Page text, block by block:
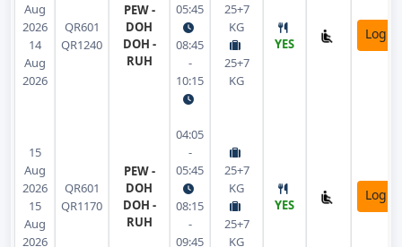
Aug
2026
14
Aug
2026
QR601
QR1240
PEW -
DOH
DOH -
RUH
05:45
08:45
-
10:15
25+7
KG
25+7
KG
YES
Login
15
Aug
2026
15
Aug
2026
QR601
QR1170
PEW -
DOH
DOH -
RUH
04:05
-
05:45
08:15
-
09:45
25+7
KG
25+7
KG
YES
Login